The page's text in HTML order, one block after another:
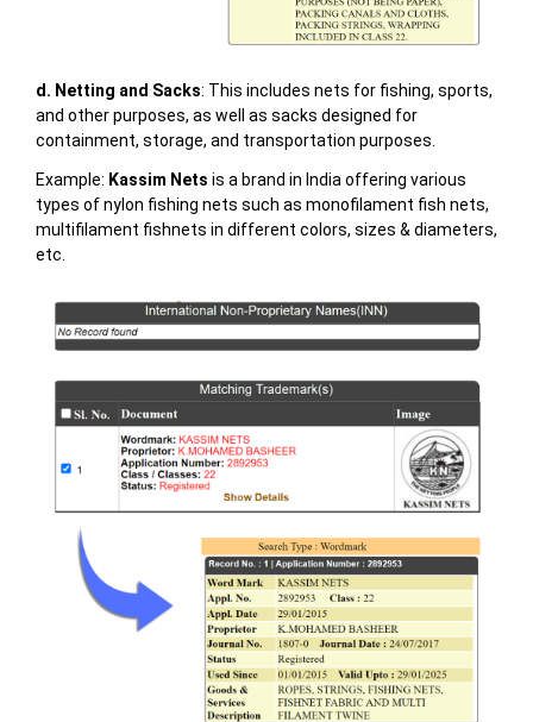
d. Netting and Sacks: This includes nets for fishing, sports,
and other purposes, as well as sacks designed for
containment, storage, and transportation purposes.
Example: Kassim Nets is a brand in India offering various
types of nylon fishing nets such as monofilament fish nets,
multifilament fishnets in different colors, sizes & diameters,
etc.